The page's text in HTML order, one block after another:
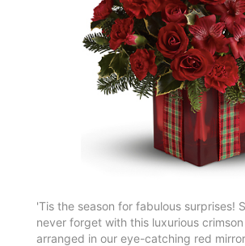
'Tis the season for fabulous surprises!
never forget with this luxurious
arranged in our eye-catching red